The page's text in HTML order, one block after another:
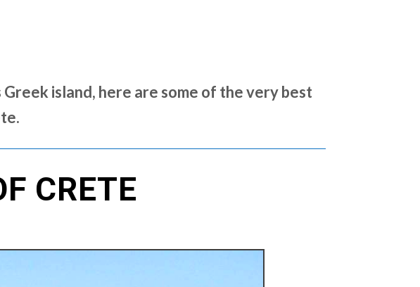
island, here are some of the very best
CRETE